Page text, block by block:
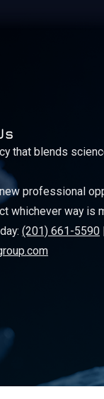
that blends
professional
whichever way is
(201) 661-5590